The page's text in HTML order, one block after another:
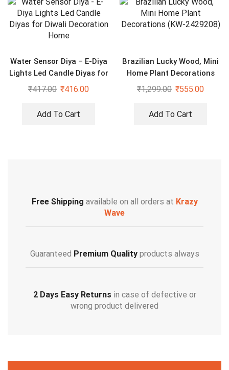
Water Sensor Diya – E-Diya
Lights Led Candle Diyas for
Diwali Decoration Home
₹417.00 ₹416.00
Add To Cart
Brazilian Lucky Wood, Mini
Home Plant Decorations
(KW-2429208)
₹1,299.00 ₹555.00
Add To Cart
Free Shipping available on all orders at Krazy
Wave
Guaranteed Premium Qualityproducts always
2 Days Easy Returns in case of defective or
wrong product delivered